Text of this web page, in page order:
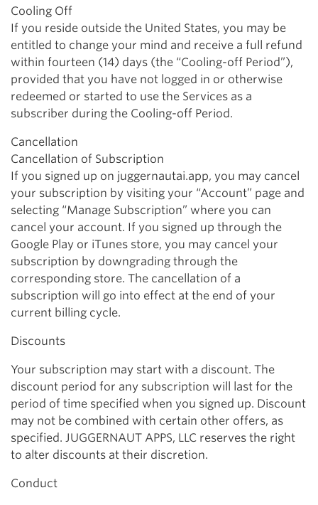
Cooling Off
If you reside outside the United States, you may be
entitled to change your mind and receive a full refund
within fourteen (14) days (the “Cooling-off Period”),
provided that you have not logged in or otherwise
redeemed or started to use the Services as a
subscriber during the Cooling-off Period.
Cancellation
Cancellation of Subscription
If you signed up on juggernautai.app, you may cancel
your subscription by visiting your “Account” page and
selecting “Manage Subscription” where you can
cancel your account. If you signed up through the
Google Play or iTunes store, you may cancel your
subscription by downgrading through the
corresponding store. The cancellation of a
subscription will go into effect at the end of your
current billing cycle.
Discounts
Your subscription may start with a discount. The
discount period for any subscription will last for the
period of time specified when you signed up. Discount
may not be combined with certain other offers, as
specified. JUGGERNAUT APPS, LLC reserves the right
to alter discounts at their discretion.
Conduct